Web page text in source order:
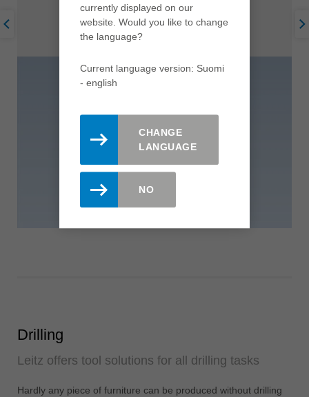
Drilling
Leitz offers tool solutions for all drilling tasks
Hardly any piece of furniture can be produced without drilling
currently displayed on our
website. Would you like to change
the language?
Current language version: Suomi
- english
CHANGE
LANGUAGE
NO